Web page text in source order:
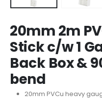
20mm 2m
Stick c/w 1
Back Box &
bend
20mm PVCu heavy